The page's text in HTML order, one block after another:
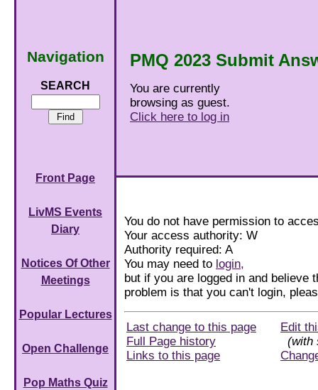
PMQ 2023 Submit
You are currently
browsing as guest.
Click here to log in
Navigation
SEARCH
Front Page
LivMS Events
Diary
Notices Of Other
Meetings
Popular Lectures
Open Challenge
Pop Maths Quiz
You do not have permission to
Your access authority: W
Authority required: A
You may need to login,
but if you are logged in and believe
problem is that you can't login,
Last change to this page
Full Page history
Links to this page
Edit
(with